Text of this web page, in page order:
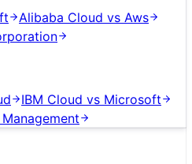
Alibaba Cloud vs Aws
IBM Cloud vs Microsoft